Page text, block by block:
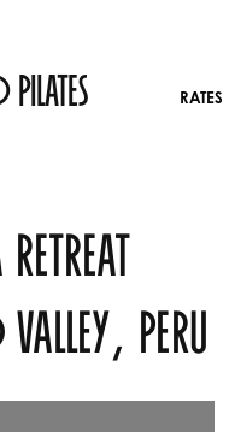
RATES
peru